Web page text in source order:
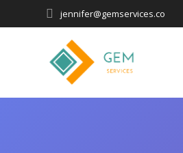
jennifer@gemservices.co